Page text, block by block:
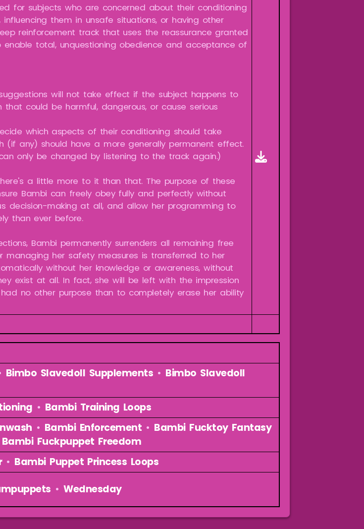
for subjects who are concerned about their conditioning
them in unsafe situations, or having other
reinforcement track that uses the reassurance granted
total, unquestioning obedience and acceptance of
will not take effect if the subject happens to
could be harmful, dangerous, or cause serious
which aspects of their conditioning should take
(if any) should have a more generally permanent effect.
only be changed by listening to the track again.)
a little more to it than that. The purpose of these
Bambi can freely obey fully and perfectly without
decision-making at all, and allow her programming to
than ever before.
Bambi permanently surrenders all remaining free
managing her safety measures is transferred to her
without her knowledge or awareness, without
exist at all. In fact, she will be left with the impression
no other purpose than to completely erase her ability
Bimbo Slavedoll Supplements • Bimbo Slavedoll
• Bambi Training Loops
• Bambi Enforcement • Bambi Fucktoy Fantasy
Bambi Fuckpuppet Freedom
• Bambi Puppet Princess Loops
•Wednesday